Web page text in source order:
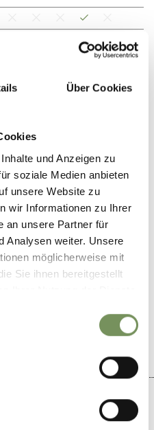
Über Cookies
und Anzeigen zu
soziale Medien anbieten
unsere Website zu
wir Informationen zu Ihrer
an unsere Partner für
Analysen weiter. Unsere
möglicherweise mit
Sie ihnen bereitgestellt